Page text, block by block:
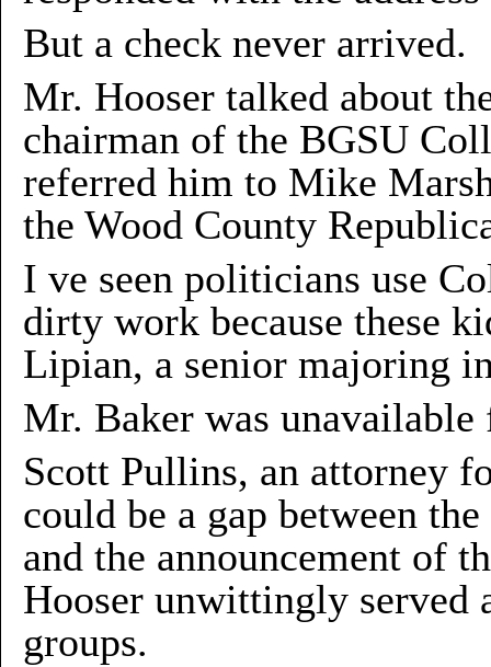
But a check never arrived.
Mr. Hooser talked about
chairman of the BGSU
referred him to Mike
the Wood County
I ve seen politicians use
dirty work because these
Lipian, a senior majoring
Mr. Baker was
Scott Pullins, an attorney
could be a gap between
and the announcement of
Hooser unwittingly served
groups.